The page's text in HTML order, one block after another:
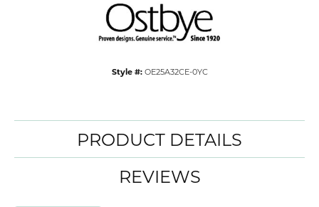
Style #: OE25A32CE-0YC
PRODUCT DETAILS
REVIEWS